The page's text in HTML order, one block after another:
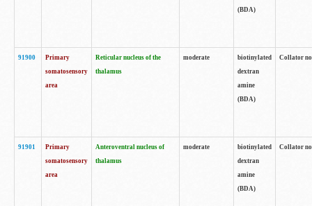
(BDA)
91900
Primary
somatosensory
area
Reticular nucleus of the
thalamus
moderate
biotinylated
dextran
amine
(BDA)
Collator
91901
Primary
somatosensory
area
Anteroventral nucleus of
thalamus
moderate
biotinylated
dextran
amine
(BDA)
Collator